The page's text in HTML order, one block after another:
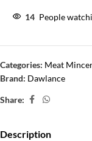
14 People
Categories: Meat Mincer
Brand: Dawlance
Share:
Description